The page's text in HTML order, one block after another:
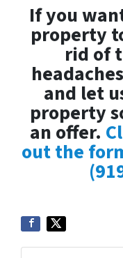
If you
property
rid of
and let
property
an offer.
out the